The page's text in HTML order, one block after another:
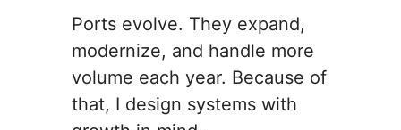
Ports evolve. They expand,
modernize, and handle more
volume each year. Because of
that, I design systems with